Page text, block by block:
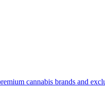
cannabis brands and